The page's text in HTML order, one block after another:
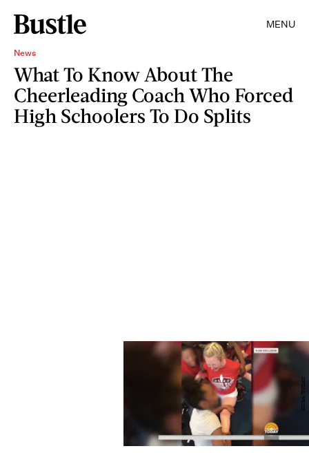
MENU
News
What To Know About The
Cheerleading Coach Who Forced
High Schoolers To Do Splits
KUSA/TODAY